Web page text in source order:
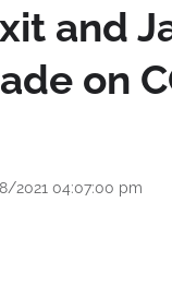
and
on
2021 04:07:00 pm